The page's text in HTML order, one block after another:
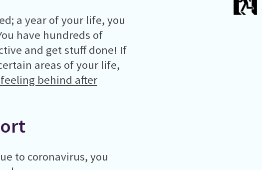
a year of your life, you
have hundreds of
and get stuff done! If
areas of your life,
feeling behind after
to coronavirus, you